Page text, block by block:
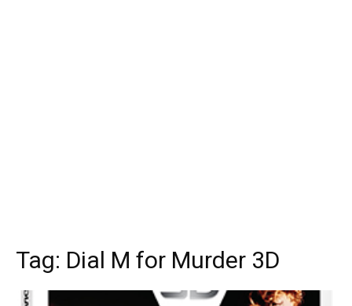
Tag: Dial M for Murder 3D